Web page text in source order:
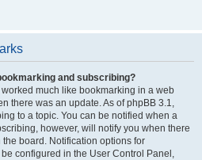
and subscribing?
much like bookmarking in a web
there was an update. As of phpBB 3.1,
to a topic. You can be notified when a
however, will notify you when there
board. Notification options for
configured in the User Control Panel,